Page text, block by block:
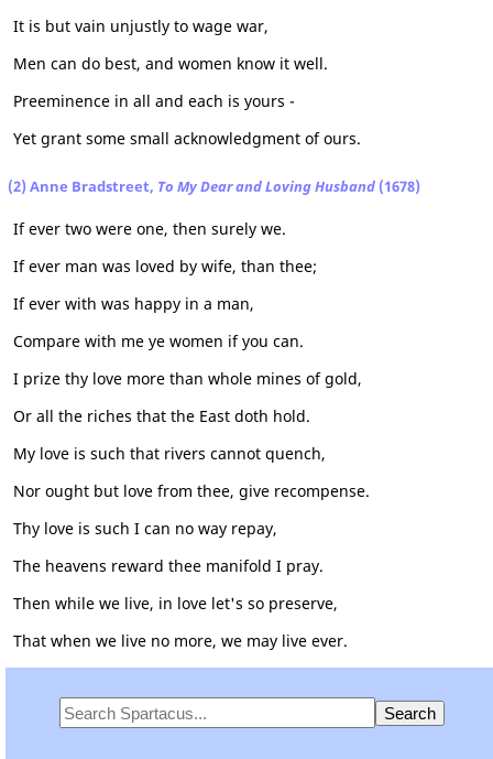
It is but vain unjustly to wage war,
Men can do best, and women know it well.
Preeminence in all and each is yours -
Yet grant some small acknowledgment of ours.
(2) Anne Bradstreet, To My Dear and Loving Husband (1678)
If ever two were one, then surely we.
If ever man was loved by wife, than thee;
If ever with was happy in a man,
Compare with me ye women if you can.
I prize thy love more than whole mines of gold,
Or all the riches that the East doth hold.
My love is such that rivers cannot quench,
Nor ought but love from thee, give recompense.
Thy love is such I can no way repay,
The heavens reward thee manifold I pray.
Then while we live, in love let's so preserve,
That when we live no more, we may live ever.